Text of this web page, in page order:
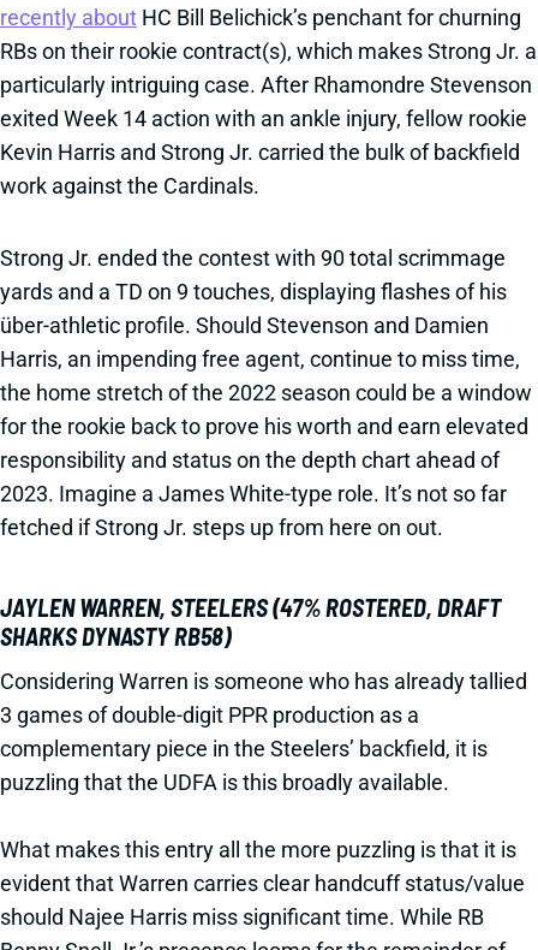
recently about HC Bill Belichick’s penchant for churning
RBs on their rookie contract(s), which makes Strong Jr. a
particularly intriguing case. After Rhamondre Stevenson
exited Week 14 action with an ankle injury, fellow rookie
Kevin Harris and Strong Jr. carried the bulk of backfield
work against the Cardinals.
Strong Jr. ended the contest with 90 total scrimmage
yards and a TD on 9 touches, displaying flashes of his
über-athletic profile. Should Stevenson and Damien
Harris, an impending free agent, continue to miss time,
the home stretch of the 2022 season could be a window
for the rookie back to prove his worth and earn elevated
responsibility and status on the depth chart ahead of
2023. Imagine a James White-type role. It’s not so far
fetched if Strong Jr. steps up from here on out.
JAYLEN WARREN, STEELERS (47% ROSTERED, DRAFT
SHARKS DYNASTY RB58)
Considering Warren is someone who has already tallied
3 games of double-digit PPR production as a
complementary piece in the Steelers’ backfield, it is
puzzling that the UDFA is this broadly available.
What makes this entry all the more puzzling is that it is
evident that Warren carries clear handcuff status/value
should Najee Harris miss significant time. While RB